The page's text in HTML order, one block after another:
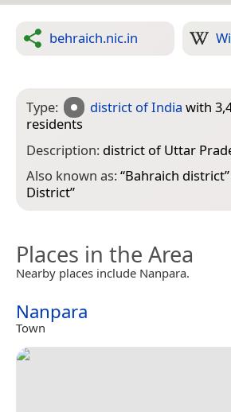
behraich.nic.in
Type: district of India with
residents
Description: district of Uttar
Also known as:“Bahraich district
District”
Places in the Area
Nearby places include Nanpara.
Nanpara
Town